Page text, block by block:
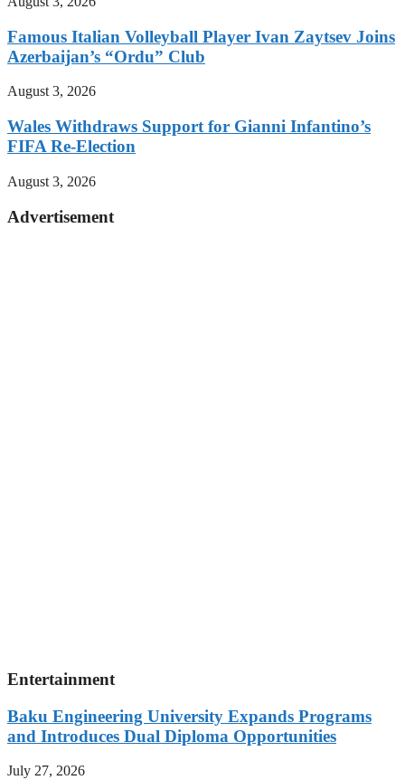
Famous Italian Volleyball Player Ivan Zaytsev Joins
Azerbaijan’s “Ordu” Club
August 3, 2026
Wales Withdraws Support for Gianni Infantino’s
FIFA Re-Election
August 3, 2026
Advertisement
Entertainment
Baku Engineering University Expands Programs
and Introduces Dual Diploma Opportunities
July 27, 2026